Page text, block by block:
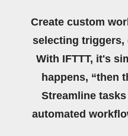
Create custom
selecting triggers,
With IFTTT, it's
happens, “then
Streamline
automated